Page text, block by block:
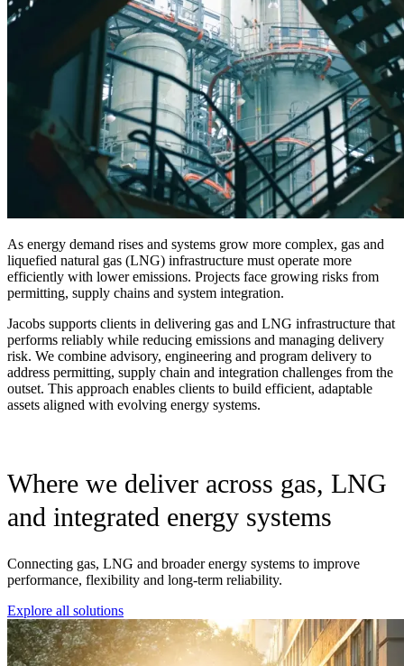
As energy demand rises and systems grow more complex, gas and
liquefied natural gas (LNG) infrastructure must operate more
efficiently with lower emissions. Projects face growing risks from
permitting, supply chains and system integration.
Jacobs supports clients in delivering gas and LNG infrastructure that
performs reliably while reducing emissions and managing delivery
risk. We combine advisory, engineering and program delivery to
address permitting, supply chain and integration challenges from the
outset. This approach enables clients to build efficient, adaptable
assets aligned with evolving energy systems.
Where we deliver across gas, LNG
and integrated energy systems
Connecting gas, LNG and broader energy systems to improve
performance, flexibility and long-term reliability.
Explore all solutions